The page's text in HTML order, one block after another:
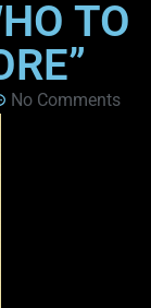
TO
No Comments